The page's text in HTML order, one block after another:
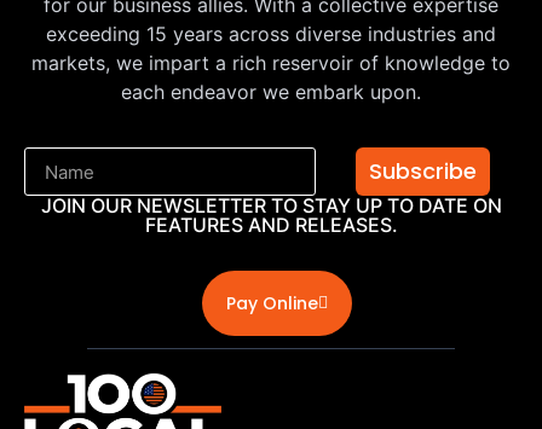
exceeding 15 years across diverse industries and
markets, we impart a rich reservoir of knowledge to
each endeavor we embark upon.
Subscribe
JOIN OUR NEWSLETTER TO STAY UP TO DATE ON
FEATURES AND RELEASES.
Pay Online